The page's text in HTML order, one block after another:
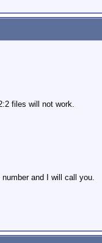
files will not work.
and I will call you.